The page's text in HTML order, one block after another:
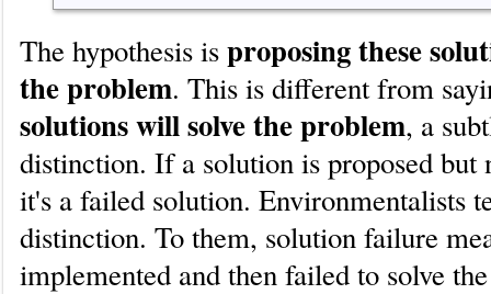
The hypothesis isproposing these
the problem. This is different from
solutions will solve the problem, a
distinction. If a solution is proposed but
it's a failed solution. Environmentalists
distinction. To them, solution failure
implemented and then failed to solve